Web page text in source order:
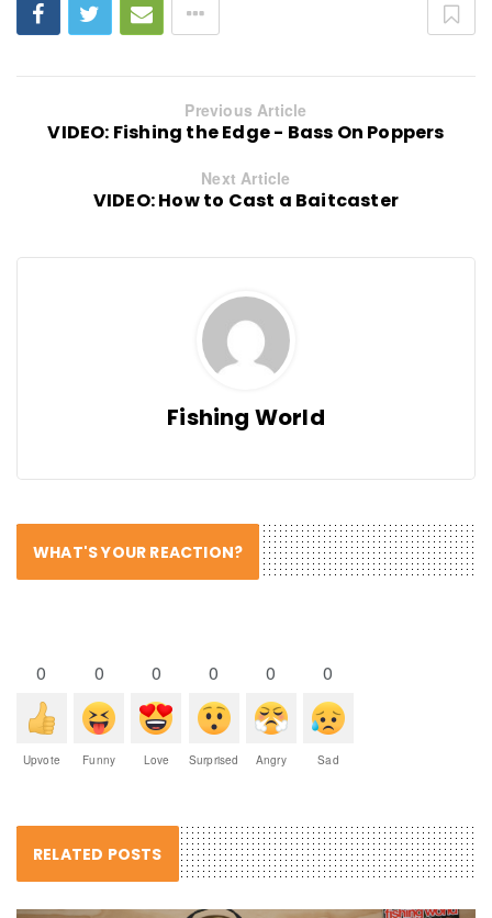
Previous Article
VIDEO: Fishing the Edge - Bass On Poppers
Next Article
VIDEO: How to Cast a Baitcaster
Fishing World
WHAT'S YOUR REACTION?
0
Upvote
0
Funny
0
Love
0
Surprised
0
Angry
0
Sad
RELATED POSTS